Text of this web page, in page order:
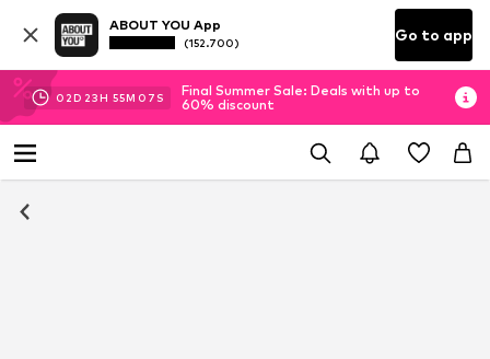
ABOUT YOU App
(152.700) Go to app
02D 23H 55M 07 S
Final Summer Sale: Deals with up to
60% discount